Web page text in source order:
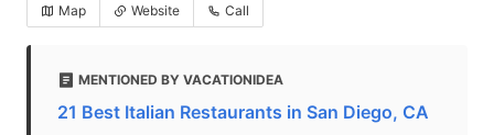
Map Website Call
MENTIONED BY VACATIONIDEA
21 Best Italian Restaurants in San Diego, CA